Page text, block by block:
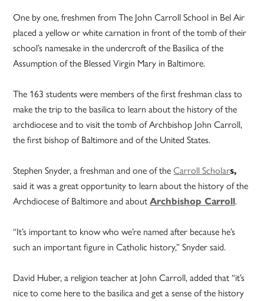
One by one, freshmen from The John Carroll School in Bel Air
placed a yellow or white carnation in front of the tomb of their
school’s namesake in the undercroft of the Basilica of the
Assumption of the Blessed Virgin Mary in Baltimore.
The 163 students were members of the first freshman class to
make the trip to the basilica to learn about the history of the
archdiocese and to visit the tomb of Archbishop John Carroll,
the first bishop of Baltimore and of the United States.
Stephen Snyder, a freshman and one of theCarroll Scholars,
said it was a great opportunity to learn about the history of the
Archdiocese of Baltimore and aboutArchbishop Carroll.
“It’s important to know who we’re named after because he’s
such an important figure in Catholic history,” Snyder said.
David Huber, a religion teacher at John Carroll, added that “it’s
nice to come here to the basilica and get a sense of the history